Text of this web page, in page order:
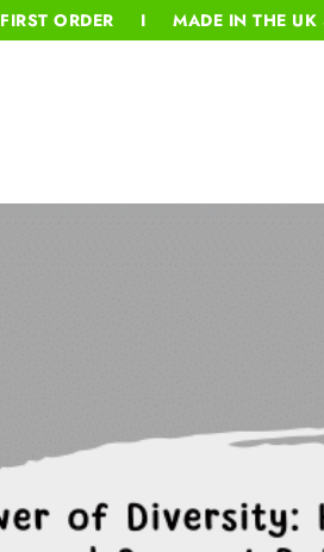
FIRST ORDER I MADE IN THE